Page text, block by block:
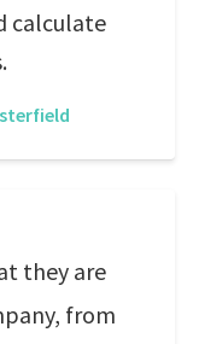
calculate
they are
from